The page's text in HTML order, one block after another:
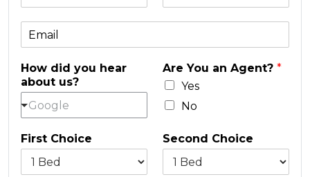
m
i
l
*
How did you hear
about us?
Google
Are You an Agent? *
Yes
No
First Choice Second Choice